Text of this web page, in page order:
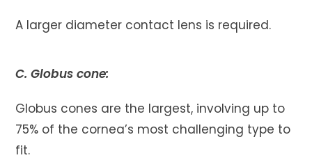
A larger diameter contact lens is required.
C. Globus cone:
Globus cones are the largest, involving up to
75% of the cornea’s most challenging type to
fit.